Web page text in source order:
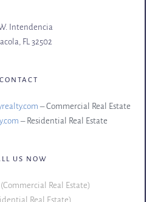
Intendencia
FL 32502
CONTACT
– Commercial Real Estate
– Residential Real Estate
US NOW
Real Estate)
Real Estate)